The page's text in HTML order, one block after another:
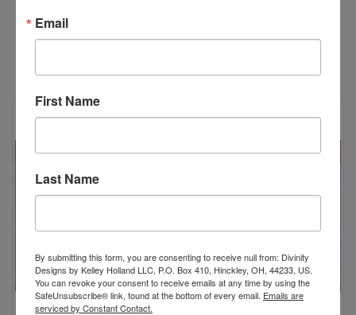
RELATED PRODUCTS
Email
First Name
Last Name
By submitting this form, you are consenting to receive null from: Divinity
Designs by Kelley Holland LLC, P.O. Box 410, Hinckley, OH, 44233, US.
You can revoke your consent to receive emails at any time by using the
SafeUnsubscribe® link, found at the bottom of every email. Emails are
serviced by Constant Contact.